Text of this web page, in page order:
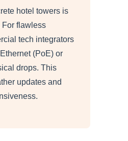
hotel towers is
For flawless
tech integrators
(PoE) or
drops. This
updates and